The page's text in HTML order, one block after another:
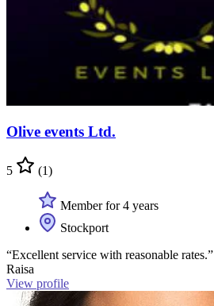
Olive events Ltd.
5 (1)
Member for 4 years
Stockport
“Excellent service with reasonable rates.”
Raisa
View profile